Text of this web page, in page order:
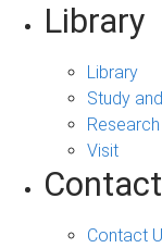
Library
Library
Study
Visit
Contact
Contact